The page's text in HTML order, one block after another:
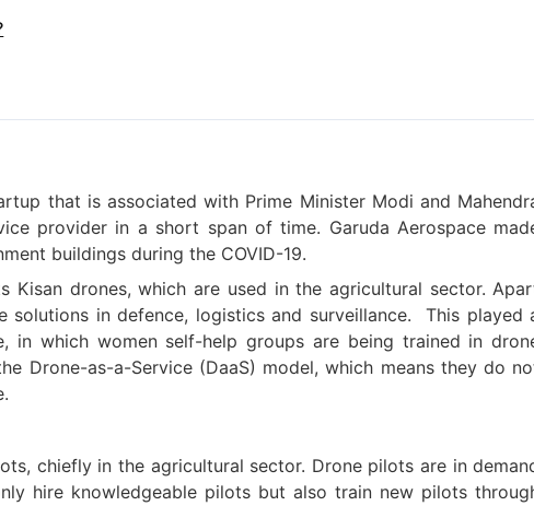
that is associated with Prime Minister Modi and
provider in a short span of time. Garuda Aerospace
buildings during the COVID-19.
Kisan drones, which are used in the agricultural sector.
in defence, logistics and surveillance.
This played
in which women self-help groups are being trained in
Drone-as-a-Service (DaaS) model, which means they do
chiefly in the agricultural sector. Drone pilots are in
hire knowledgeable pilots but also train new pilots